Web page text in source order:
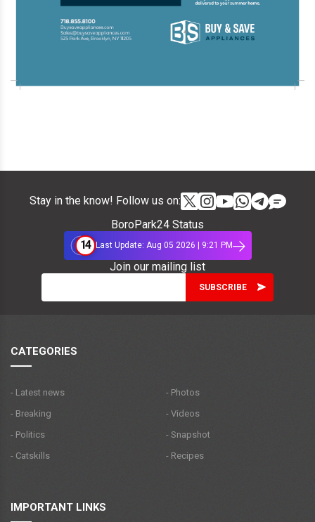
Stay in the know! Follow us on:
BoroPark24 Status
14 Last Update: Aug 05 2026 | 9:21 PM
Join our mailing list
CATEGORIES
- Latest news
- Breaking
- Politics
- Catskills
- Photos
- Videos
- Snapshot
- Recipes
IMPORTANT LINKS